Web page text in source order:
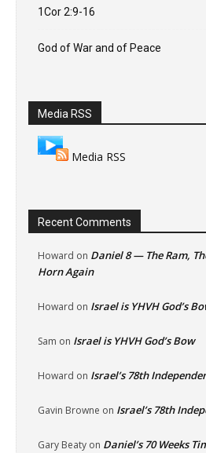
1Cor 2:9-16
God of War and of Peace
Media RSS
Media RSS
Recent Comments
Howard on Daniel 8 — The Ram,
Horn Again
Howard on Israel is YHVH God’s
Sam on Israel is YHVH God’s Bow
Howard on Israel’s 78th
Gavin Browne on Israel’s 78th
Gary Beaty on Daniel’s 70 Weeks